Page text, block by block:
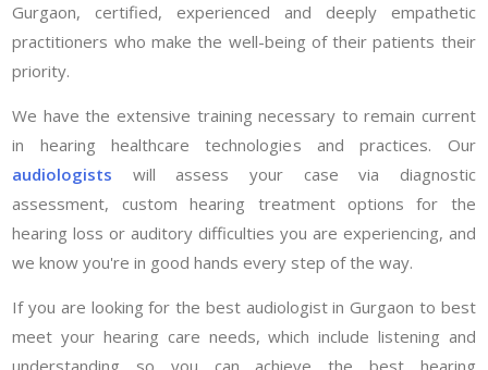
Gurgaon, certified, experienced and deeply empathetic
practitioners who make the well-being of their patients their
priority.
We have the extensive training necessary to remain current
in hearing healthcare technologies and practices. Our
audiologists will assess your case via diagnostic
assessment, custom hearing treatment options for the
hearing loss or auditory difficulties you are experiencing, and
we know you're in good hands every step of the way.
If you are looking for the best audiologist in Gurgaon to best
meet your hearing care needs, which include listening and